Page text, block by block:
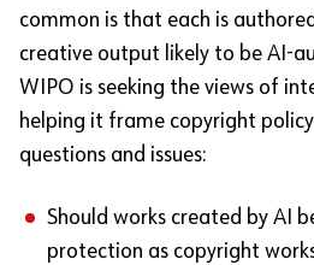
common is that each is
creative output likely to be AI-
WIPO is seeking the views of
helping it frame copyright
questions and issues:
Should works created by AI
protection as copyright